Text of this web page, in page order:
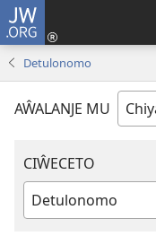
JW.ORG
Detulonomo
AŴALANJE MU
CIŴECETO
Buku